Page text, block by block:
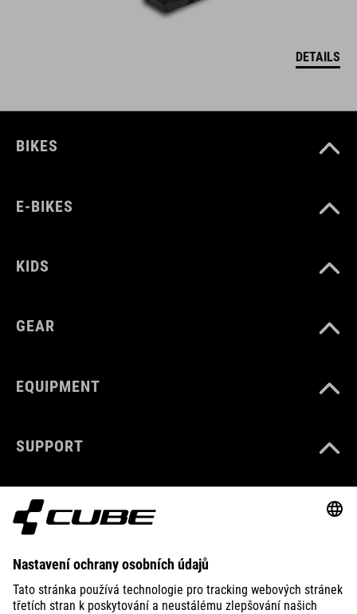
DETAILS
BIKES
E-BIKES
KIDS
GEAR
EQUIPMENT
SUPPORT
ABOUT US
EXPLORE